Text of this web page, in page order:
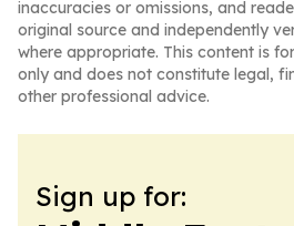
inaccuracies or omissions, and
original source and independently
where appropriate. This content is
only and does not constitute legal,
other professional advice.
Sign up for: